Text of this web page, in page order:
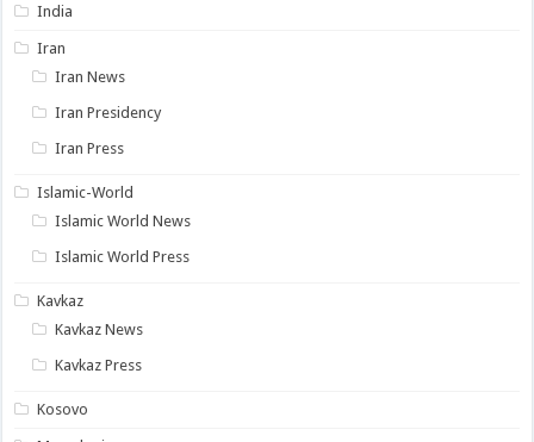
India
Iran
Iran News
Iran Presidency
Iran Press
Islamic-World
Islamic World News
Islamic World Press
Kavkaz
Kavkaz News
Kavkaz Press
Kosovo